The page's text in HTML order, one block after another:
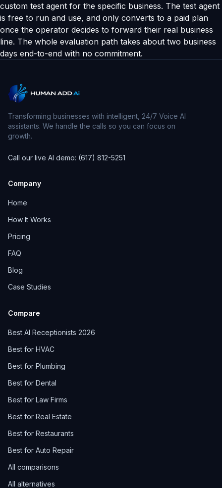
custom test agent for the specific business. The test agent
is free to run and use, and only converts to a paid plan
once the operator decides to forward their real business
line. The whole evaluation path takes about two business
days end-to-end with no commitment.
Transforming businesses with intelligent, 24/7 Voice AI
assistants. We handle the calls so you can focus on
growth.
Call our live AI demo: (617) 812-5251
Company
Home
How It Works
Pricing
FAQ
Blog
Case Studies
Compare
Best AI Receptionists 2026
Best for HVAC
Best for Plumbing
Best for Dental
Best for Law Firms
Best for Real Estate
Best for Restaurants
Best for Auto Repair
All comparisons
All alternatives